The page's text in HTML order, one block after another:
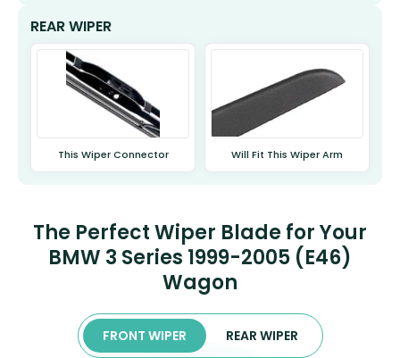
REAR WIPER
This Wiper Connector Will Fit This Wiper Arm
The Perfect Wiper Blade for Your
BMW 3 Series 1999-2005 (E46)
Wagon
FRONT WIPER REAR WIPER